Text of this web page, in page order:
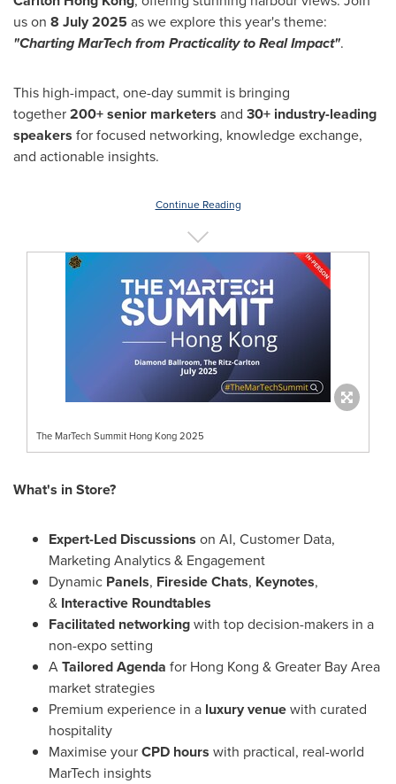
us on 8 July 2025 as we explore this year's theme:
"Charting MarTech from Practicality to Real Impact".
This high-impact, one-day summit is bringing
together200+ senior marketers and 30+ industry-leading
speakers for focused networking, knowledge exchange,
and actionable insights.
Continue Reading
The MarTech Summit Hong Kong 2025
What's in Store?
Expert-Led Discussions on AI, Customer Data,
Marketing Analytics & Engagement
Dynamic Panels, Fireside Chats, Keynotes,
& Interactive Roundtables
Facilitated networkingwith top decision-makers in a
non-expo setting
ATailored Agenda for Hong Kong & Greater Bay Area
market strategies
Premium experience in a luxury venuewith curated
hospitality
Maximise yourCPD hours with practical, real-world
MarTech insights